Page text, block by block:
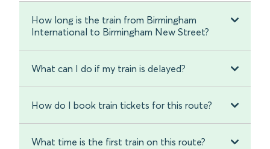
How long is the train from Birmingham
International to Birmingham New Street?
What can I do if my train is delayed?
How do I book train tickets for this route?
What time is the first train on this route?